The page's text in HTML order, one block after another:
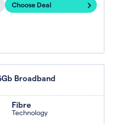
Choose Deal
Broadband
Fibre
Technology